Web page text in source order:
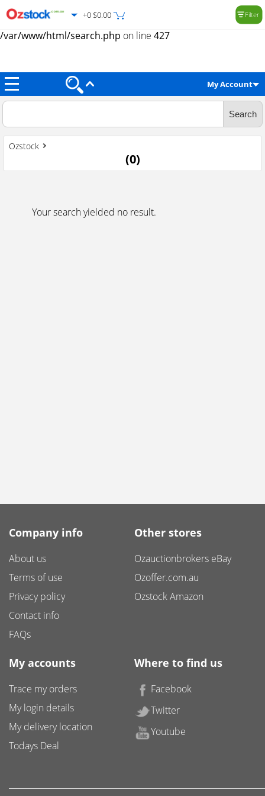
Warning: Trying to access array offset on value of type null in
/var/www/html/search.php on line 427
+0 $0.00 Filter
My Account
Ozstock
(0)
Your search yielded no result.
Company info
About us
Terms of use
Privacy policy
Contact info
FAQs
Other stores
Ozauctionbrokers eBay
Ozoffer.com.au
Ozstock Amazon
My accounts
Trace my orders
My login details
My delivery location
Todays Deal
Where to find us
Facebook
Twitter
Youtube